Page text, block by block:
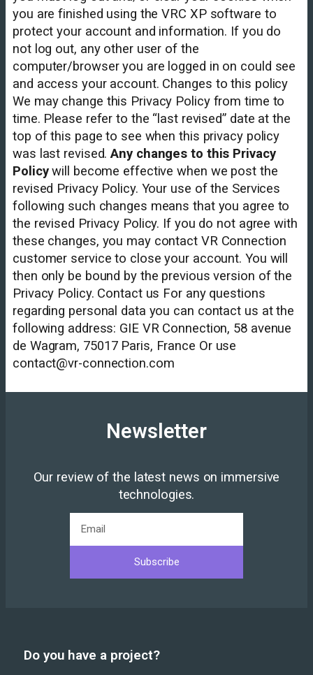
you are finished using the VRC XP software to
protect your account and information. If you do
not log out, any other user of the
computer/browser you are logged in on could see
and access your account. Changes to this policy
We may change this Privacy Policy from time to
time. Please refer to the “last revised” date at the
top of this page to see when this privacy policy
was last revised. Any changes to this Privacy
Policywill become effective when we post the
revised Privacy Policy. Your use of the Services
following such changes means that you agree to
the revised Privacy Policy. If you do not agree with
these changes, you may contact VR Connection
customer service to close your account. You will
then only be bound by the previous version of the
Privacy Policy. Contact us For any questions
regarding personal data you can contact us at the
following address: GIE VR Connection, 58 avenue
de Wagram, 75017 Paris, France Or use
contact@vr-connection.com
Newsletter
Our review of the latest news on immersive
technologies.
Subscribe
Do you have a project?